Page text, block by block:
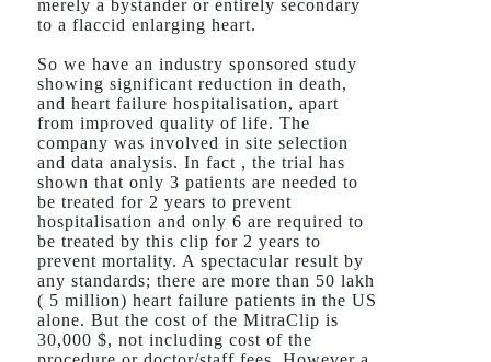
merely a bystander or entirely secondary
to a flaccid enlarging heart.
So we have an industry sponsored study
showing significant reduction in death,
and heart failure hospitalisation, apart
from improved quality of life. The
company was involved in site selection
and data analysis. In fact , the trial has
shown that only 3 patients are needed to
be treated for 2 years to prevent
hospitalisation and only 6 are required to
be treated by this clip for 2 years to
prevent mortality. A spectacular result by
any standards; there are more than 50 lakh
( 5 million) heart failure patients in the US
alone. But the cost of the MitraClip is
30,000 $, not including cost of the